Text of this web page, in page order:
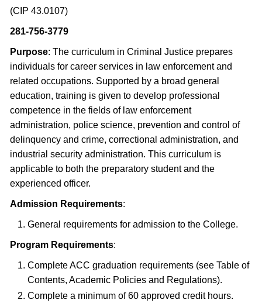
(CIP 43.0107)
281-756-3779
Purpose: The curriculum in Criminal Justice prepares
individuals for career services in law enforcement and
related occupations. Supported by a broad general
education, training is given to develop professional
competence in the fields of law enforcement
administration, police science, prevention and control of
delinquency and crime, correctional administration, and
industrial security administration. This curriculum is
applicable to both the preparatory student and the
experienced officer.
Admission Requirements:
General requirements for admission to the College.
Program Requirements:
Complete ACC graduation requirements (see Table of
Contents, Academic Policies and Regulations).
Complete a minimum of 60 approved credit hours.